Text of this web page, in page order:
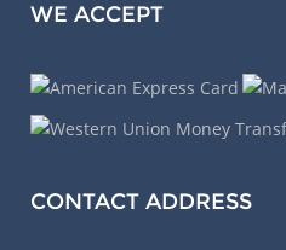
WE ACCEPT
CONTACT ADDRESS